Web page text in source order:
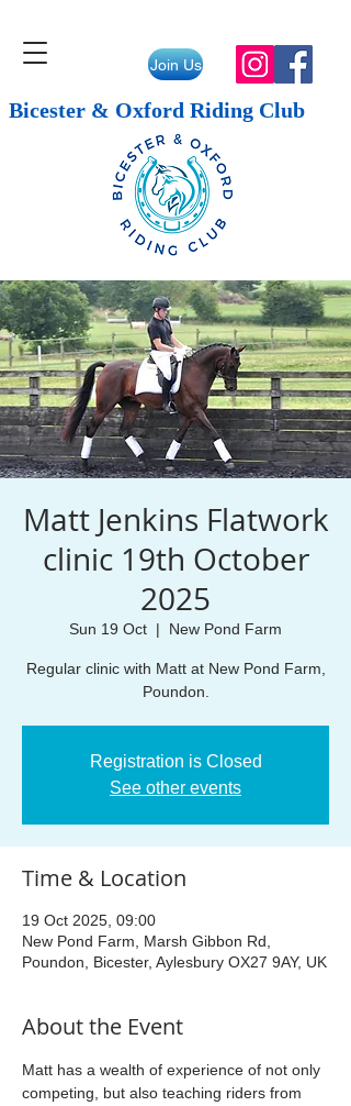
Join Us
Bicester & Oxford Riding Club
Matt Jenkins Flatwork
clinic 19th October
2025
Sun 19 Oct
  |
New Pond Farm
Regular clinic with Matt at New Pond Farm,
Poundon.
Registration is Closed
See other events
Time & Location
19 Oct 2025, 09:00
New Pond Farm, Marsh Gibbon Rd,
Poundon, Bicester, Aylesbury OX27 9AY, UK
About the Event
Matt has a wealth of experience of not only
competing, but also teaching riders from